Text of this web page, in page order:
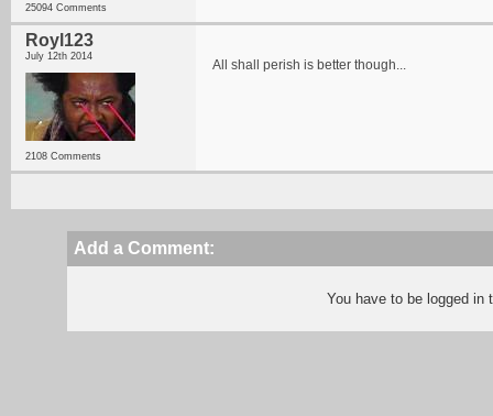
25094 Comments
Royl123
July 12th 2014
2108 Comments
All shall perish is better though...
Add a Comment:
You have to be logged